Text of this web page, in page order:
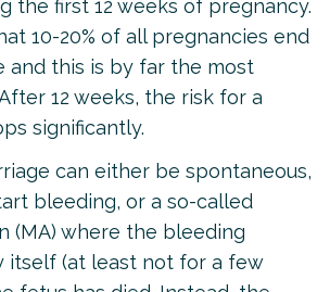
the first 12 weeks of pregnancy.
10-20% of all pregnancies end
and this is by far the most
12 weeks, the risk for a
significantly.
can either be spontaneous,
bleeding, or a so-called
(MA) where the bleeding
itself (at least not for a few